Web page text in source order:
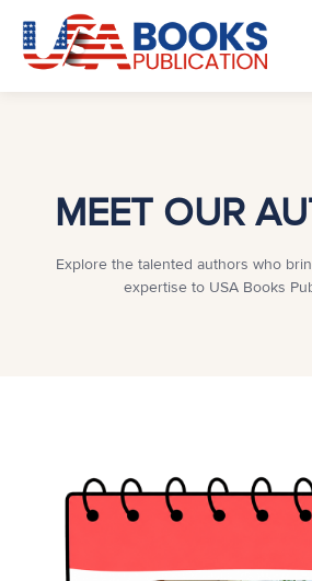
MEET OUR
Explore the talented authors who
expertise to USA Books